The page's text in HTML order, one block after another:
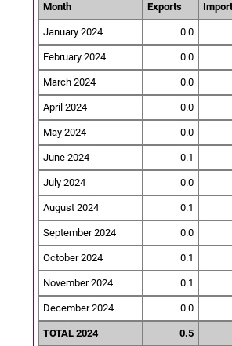
Month Exports
January 2024 0.0
February 2024 0.0
March 2024 0.0
April 2024 0.0
May 2024 0.0
June 2024 0.1
July 2024 0.0
August 2024 0.1
September 2024 0.0
October 2024 0.1
November 2024 0.1
December 2024 0.0
TOTAL 2024 0.5